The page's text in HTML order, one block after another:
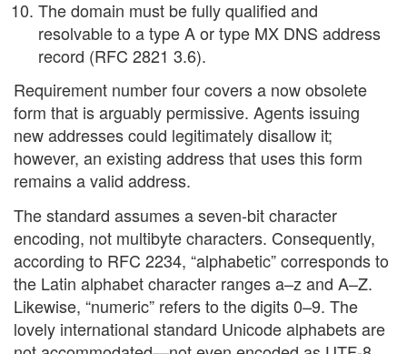
The domain must be fully qualified and
resolvable to a type A or type MX DNS address
record (RFC 2821 3.6).
Requirement number four covers a now obsolete
form that is arguably permissive. Agents issuing
new addresses could legitimately disallow it;
however, an existing address that uses this form
remains a valid address.
The standard assumes a seven-bit character
encoding, not multibyte characters. Consequently,
according to RFC 2234, “alphabetic” corresponds to
the Latin alphabet character ranges a–z and A–Z.
Likewise, “numeric” refers to the digits 0–9. The
lovely international standard Unicode alphabets are